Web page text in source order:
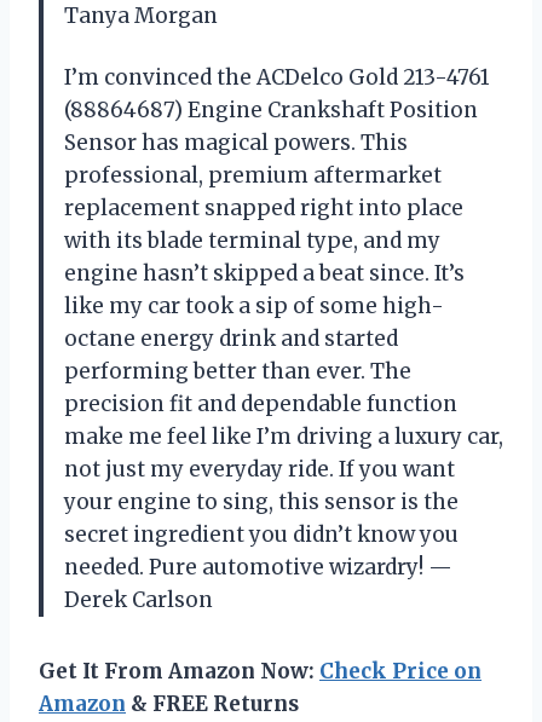
Tanya Morgan
I’m convinced the ACDelco Gold 213-4761
(88864687) Engine Crankshaft Position
Sensor has magical powers. This
professional, premium aftermarket
replacement snapped right into place
with its blade terminal type, and my
engine hasn’t skipped a beat since. It’s
like my car took a sip of some high-
octane energy drink and started
performing better than ever. The
precision fit and dependable function
make me feel like I’m driving a luxury car,
not just my everyday ride. If you want
your engine to sing, this sensor is the
secret ingredient you didn’t know you
needed. Pure automotive wizardry! —
Derek Carlson
Get It From Amazon Now: Check Price on
Amazon & FREE Returns